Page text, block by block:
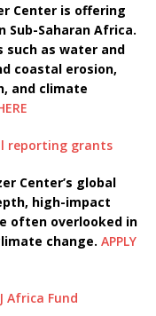
Center is offering
Saharan Africa.
such as water and
coastal erosion,
and climate
reporting grants
Center’s global
high-impact
often overlooked in
change. APPLY
Africa Fund